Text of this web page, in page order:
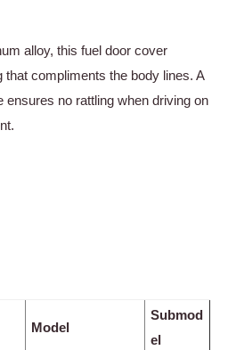
alloy, this fuel door cover
compliments the body lines. A
ensures no rattling when driving on
Model
Submod
el